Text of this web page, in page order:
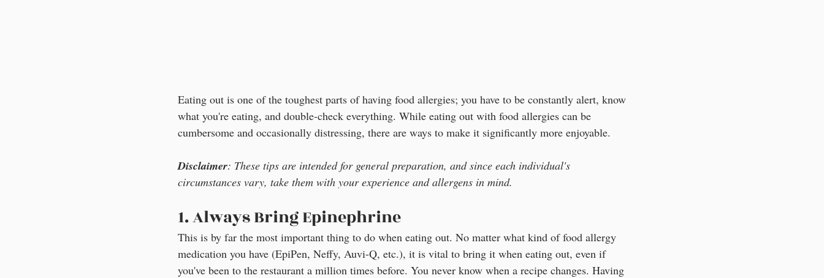
Eating out is one of the toughest parts of having food allergies; you have to be constantly alert, know
what you're eating, and double-check everything. While eating out with food allergies can be
cumbersome and occasionally distressing, there are ways to make it significantly more enjoyable.
Disclaimer: These tips are intended for general preparation, and since each individual's
circumstances vary, take them with your experience and allergens in mind.
1. Always Bring Epinephrine
This is by far the most important thing to do when eating out. No matter what kind of food allergy
medication you have (EpiPen, Neffy, Auvi-Q, etc.), it is vital to bring it when eating out, even if
you've been to the restaurant a million times before. You never know when a recipe changes. Having